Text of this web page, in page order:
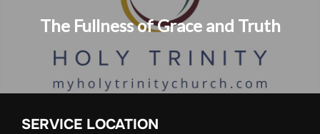
The Fullness of Grace and Truth
SERVICE LOCATION